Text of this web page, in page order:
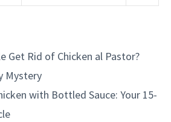
Get Rid of Chicken al Pastor?
Mystery
with Bottled Sauce: Your 15-